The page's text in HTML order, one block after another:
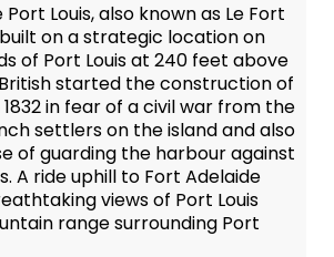
Louis, also known as Le Fort
on a strategic location on
of Port Louis at 240 feet above
started the construction of
in fear of a civil war from the
settlers on the island and also
of guarding the harbour against
A ride uphill to Fort Adelaide
views of Port Louis
range surrounding Port